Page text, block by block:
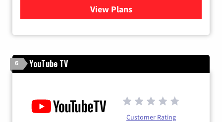
View Plans
for Fubo TV
6 YouTube TV
Customer Rating